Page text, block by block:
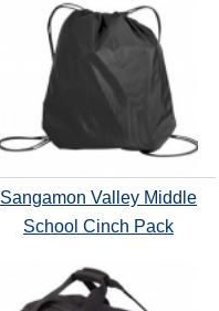
Sangamon Valley Middle
School Cinch Pack